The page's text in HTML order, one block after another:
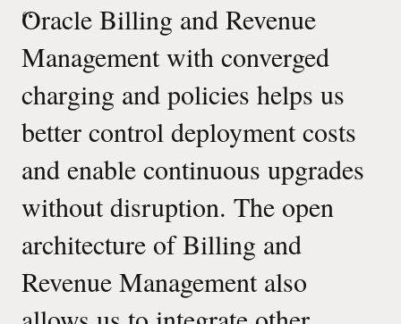
“
Oracle Billing and Revenue
Management with converged
charging and policies helps us
better control deployment costs
and enable continuous upgrades
without disruption. The open
architecture of Billing and
Revenue Management also